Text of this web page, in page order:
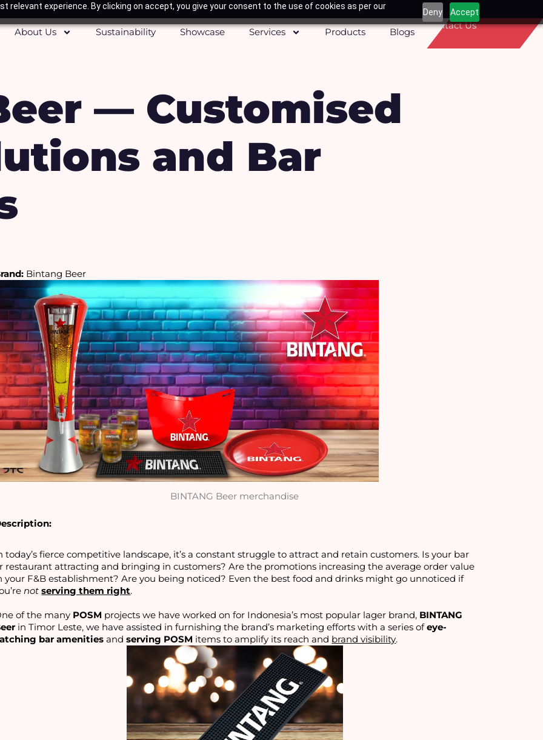
relevant experience. By clicking on accept, you give your consent to the use of cookies as per our
Deny Accept
About Us Sustainability Showcase Services Products Blogs
Contact Us
— Customised
and Bar
Bintang Beer
BINTANG Beer merchandise
today’s fierce competitive landscape, it’s a constant struggle to attract and retain customers. Is your bar
restaurant attracting and bringing in customers? Are the promotions increasing the average order value
your F&B establishment? Are you being noticed? Even the best food and drinks might go unnoticed if
not serving them right.
of the many POSM projects we have worked on for Indonesia’s most popular lager brand, BINTANG
in Timor Leste, we have assisted in furnishing the brand’s marketing efforts with a series ofeye-
bar amenities andserving POSM items to amplify its reach and brand visibility.